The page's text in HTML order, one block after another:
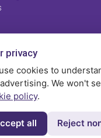
privacy
cookies to
We won't
policy.
all Reject